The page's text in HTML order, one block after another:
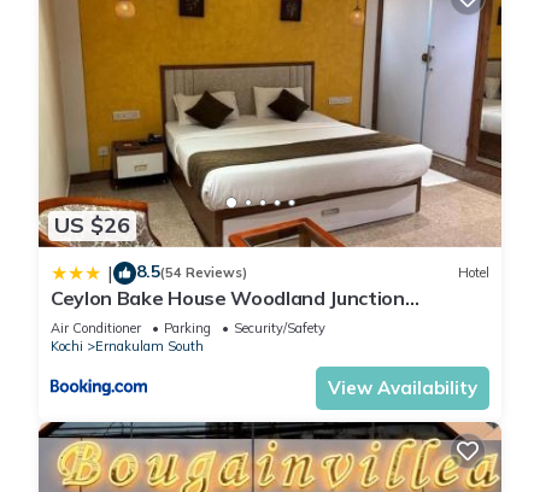
US $26
| 8.5(54 Reviews) Hotel
Ceylon Bake House Woodland Junction
Ernakulam
Air Conditioner Parking
Security/Safety
Kochi
Ernakulam South
View Availability